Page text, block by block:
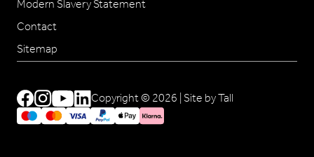
Modern Slavery Statement
Contact
Sitemap
Copyright © 2026 |Site by Tall